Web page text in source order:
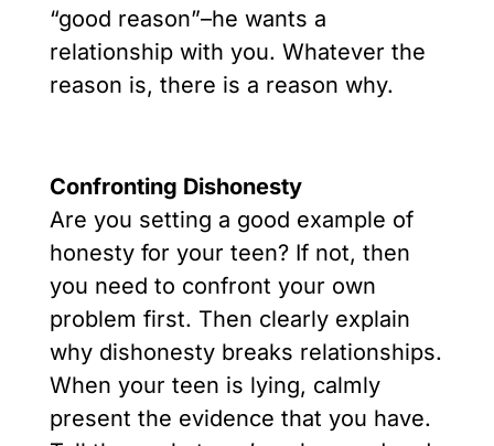
“good reason”–he wants a
relationship with you. Whatever the
reason is, there is a reason why.
Confronting Dishonesty
Are you setting a good example of
honesty for your teen? If not, then
you need to confront your own
problem first. Then clearly explain
why dishonesty breaks relationships.
When your teen is lying, calmly
present the evidence that you have.